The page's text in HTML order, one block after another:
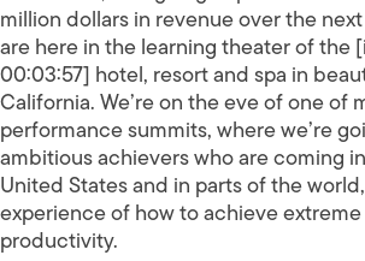
million dollars in revenue over the
are here in the learning theater of the
00:03:57] hotel, resort and spa in
California. We’re on the eve of one of
performance summits, where we’re
ambitious achievers who are coming
United States and in parts of the
experience of how to achieve
productivity.